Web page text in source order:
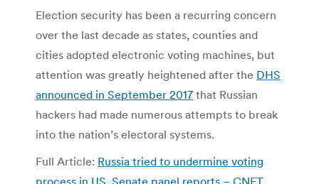
Election security has been a recurring concern
over the last decade as states, counties and
cities adopted electronic voting machines, but
attention was greatly heightened after the DHS
announced in September 2017 that Russian
hackers had made numerous attempts to break
into the nation’s electoral systems.
Full Article: Russia tried to undermine voting